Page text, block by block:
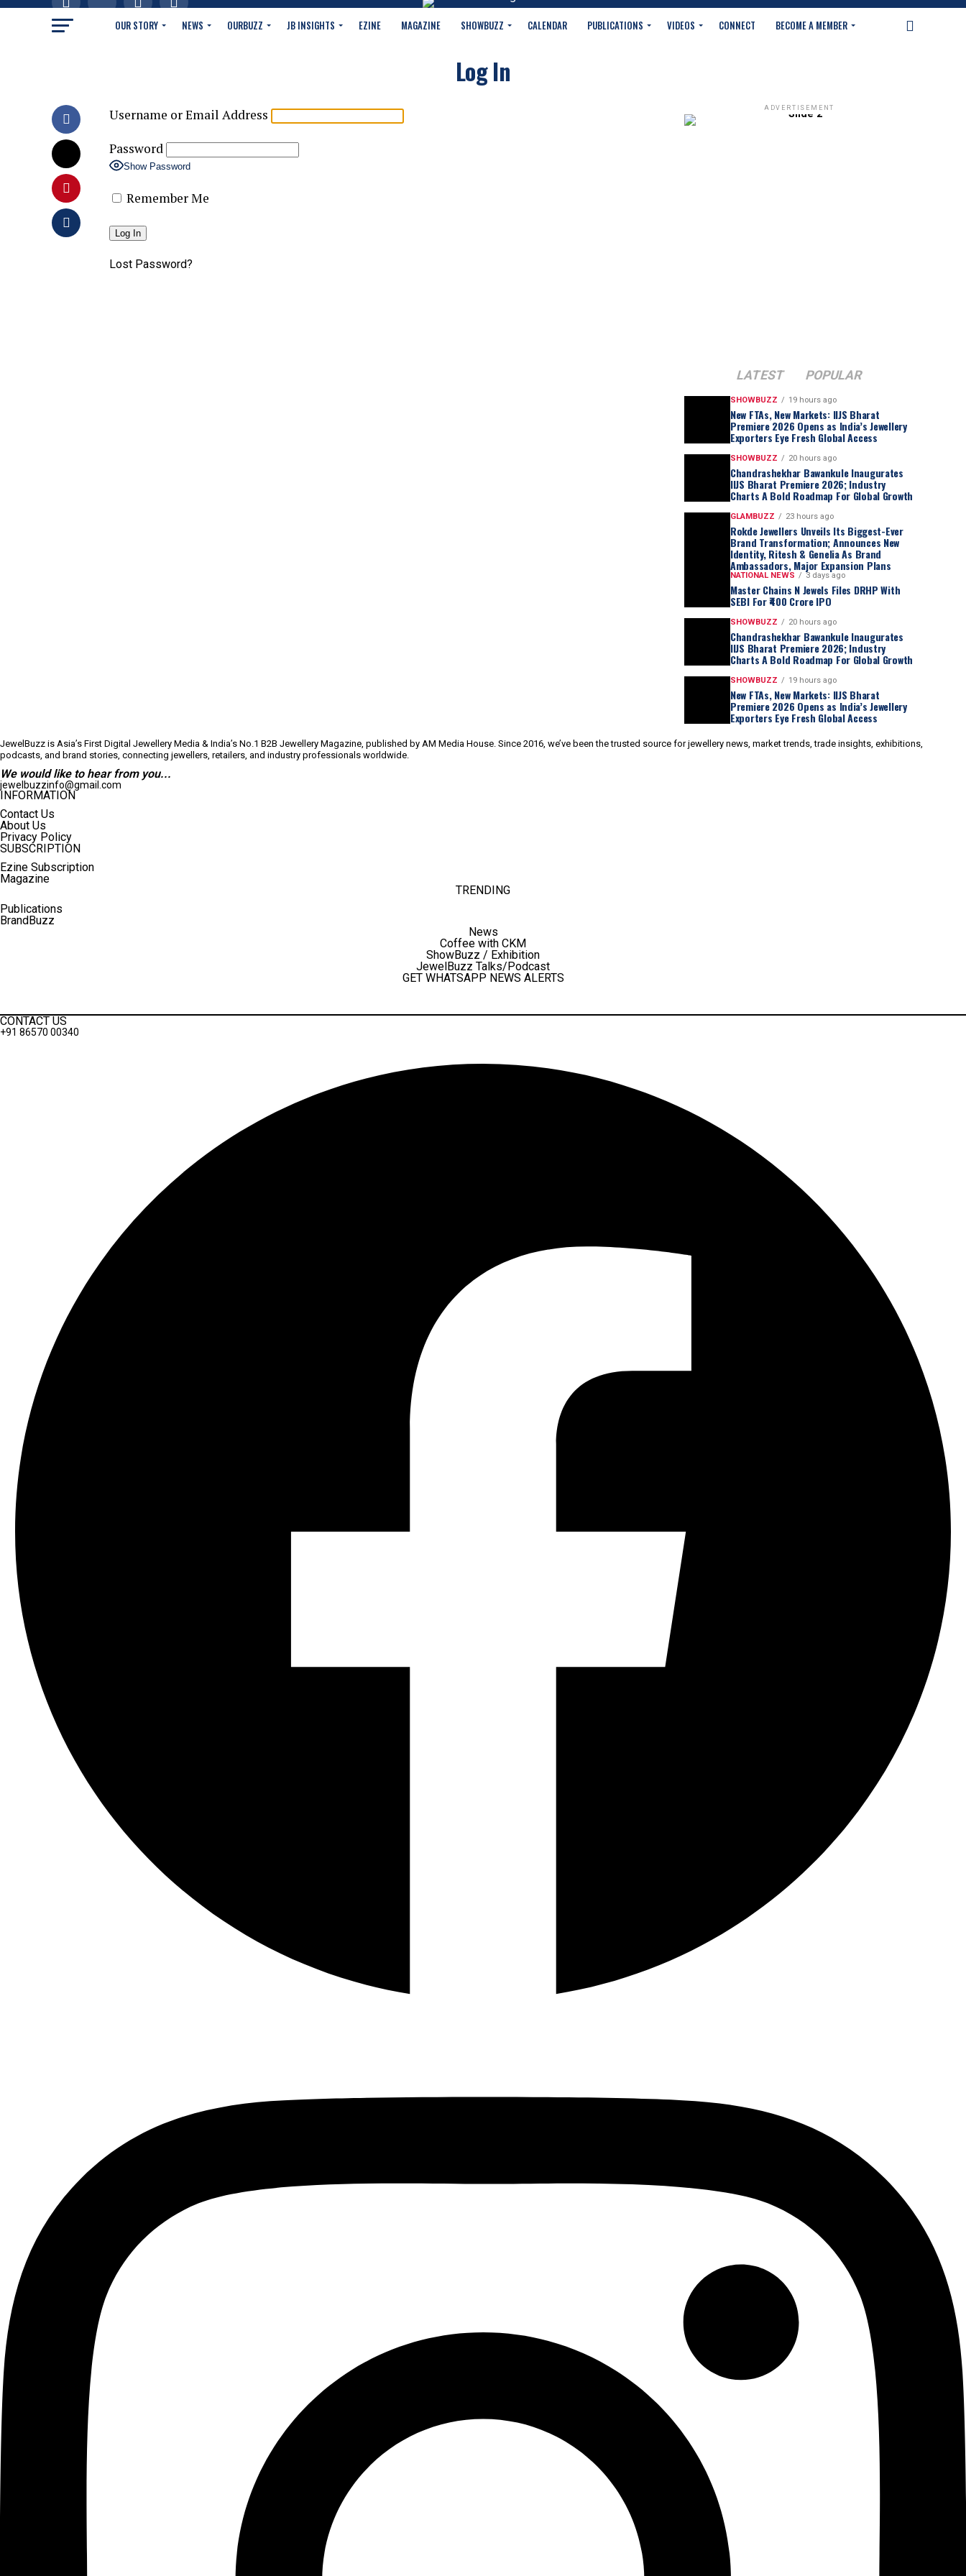
OUR STORY NEWS OURBUZZ JB INSIGHTS EZINE MAGAZINE SHOWBUZZ CALENDAR PUBLICATIONS VIDEOS CONNECT BECOME A MEMBER
Log In
Username or Email Address
Password
Show Password
Remember Me
Lost Password?
ADVERTISEMENT
LATEST POPULAR
SHOWBUZZ 19 hours ago
New FTAs, New Markets: IIJS Bharat
Premiere 2026 Opens as India’s Jewellery
Exporters Eye Fresh Global Access
SHOWBUZZ 20 hours ago
Chandrashekhar Bawankule Inaugurates
IIJS Bharat Premiere 2026; Industry
Charts A Bold Roadmap For Global Growth
GLAMBUZZ 23 hours ago
Rokde Jewellers Unveils Its Biggest-Ever
Brand Transformation; Announces New
Identity, Ritesh & Genelia As Brand
Ambassadors, Major Expansion Plans
NATIONAL NEWS 3 days ago
Master Chains N Jewels Files DRHP With
SEBI For ₹400 Crore IPO
SHOWBUZZ 20 hours ago
Chandrashekhar Bawankule Inaugurates
IIJS Bharat Premiere 2026; Industry
Charts A Bold Roadmap For Global Growth
SHOWBUZZ 19 hours ago
New FTAs, New Markets: IIJS Bharat
Premiere 2026 Opens as India’s Jewellery
Exporters Eye Fresh Global Access
JewelBuzz is Asia’s First Digital Jewellery Media & India’s No.1 B2B Jewellery Magazine, published by AM Media House. Since 2016, we’ve been the trusted source for jewellery news, market trends, trade insights, exhibitions,
podcasts, and brand stories, connecting jewellers, retailers, and industry professionals worldwide.
We would like to hear from you...
jewelbuzzinfo@gmail.com
INFORMATION
Contact Us
About Us
Privacy Policy
SUBSCRIPTION
Ezine Subscription
Magazine
TRENDING
Publications
BrandBuzz
News
Coffee with CKM
ShowBuzz / Exhibition
JewelBuzz Talks/Podcast
GET WHATSAPP NEWS ALERTS
CONTACT US
+91 86570 00340